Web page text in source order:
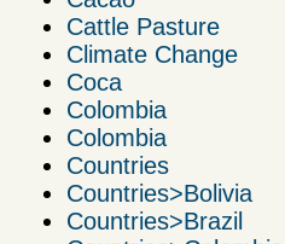
Cattle Pasture
Climate Change
Coca
Colombia
Colombia
Countries
Countries>Bolivia
Countries>Brazil